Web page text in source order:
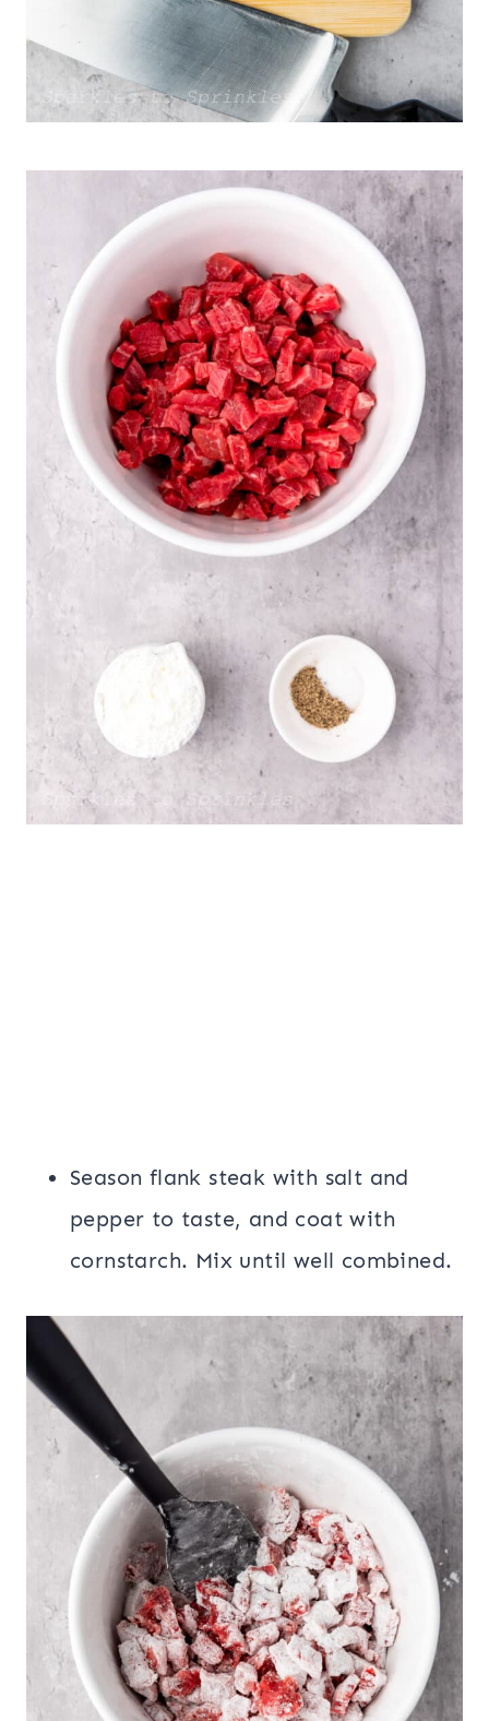
Season flank steak with salt and
pepper to taste, and coat with
cornstarch. Mix until well combined.